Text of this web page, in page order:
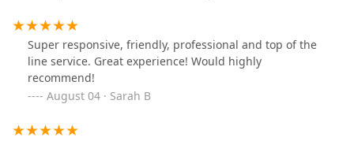
Super responsive, friendly, professional and top of the
line service. Great experience! Would highly
recommend!
August 04 · Sarah B